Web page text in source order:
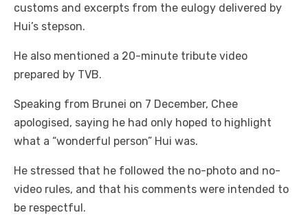
customs and excerpts from the eulogy delivered by
Hui’s stepson.
He also mentioned a 20-minute tribute video
prepared by TVB.
Speaking from Brunei on 7 December, Chee
apologised, saying he had only hoped to highlight
what a “wonderful person” Hui was.
He stressed that he followed the no-photo and no-
video rules, and that his comments were intended to
be respectful.